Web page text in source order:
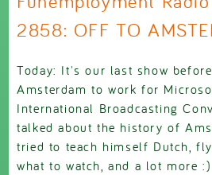
2858: OFF TO
Today: It's our last show
Amsterdam to work for
International Broadcasting
talked about the history of
tried to teach himself Dutch,
what to watch, and a lot more